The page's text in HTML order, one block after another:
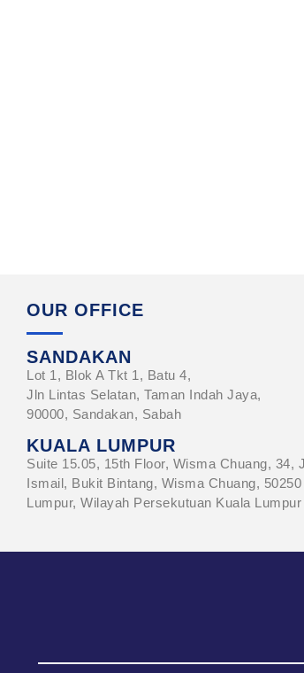
OUR OFFICE
SANDAKAN
Lot 1, Blok A Tkt 1, Batu 4,
Jln Lintas Selatan, Taman Indah Jaya,
90000, Sandakan, Sabah
KUALA LUMPUR
Suite 15.05, 15th Floor, Wisma Chuang, 34,
Ismail, Bukit Bintang, Wisma Chuang,
Lumpur, Wilayah Persekutuan Kuala Lumpur